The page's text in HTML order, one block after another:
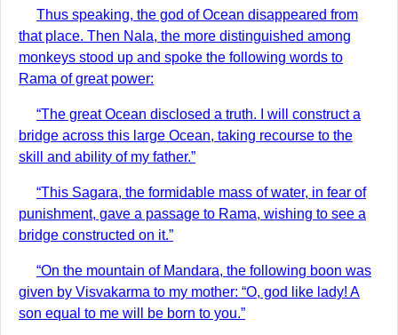
Thus speaking, the god of Ocean disappeared from
that place. Then Nala, the more distinguished among
monkeys stood up and spoke the following words to
Rama of great power:
“The great Ocean disclosed a truth. I will construct a
bridge across this large Ocean, taking recourse to the
skill and ability of my father.”
“This Sagara, the formidable mass of water, in fear of
punishment, gave a passage to Rama, wishing to see a
bridge constructed on it.”
“On the mountain of Mandara, the following boon was
given by Visvakarma to my mother: “O, god like lady! A
son equal to me will be born to you.”